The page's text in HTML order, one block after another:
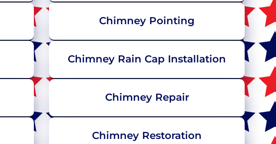
Chimney Pointing
Chimney Rain Cap Installation
Chimney Repair
Chimney Restoration